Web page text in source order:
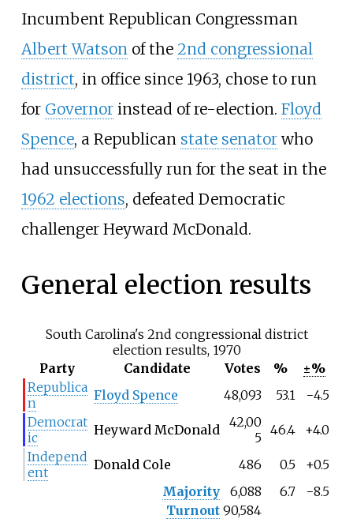
Incumbent Republican Congressman
Albert Watsonof the 2nd congressional
district, in office since 1963, chose to run
for Governorinstead of re-election. Floyd
Spence, a Republican state senatorwho
had unsuccessfully run for the seat in the
1962 elections, defeated Democratic
challenger Heyward McDonald.
General election results
South Carolina's 2nd congressional district
election results, 1970
Party
Candidate Votes %
±%
Republica
n
Floyd Spence 48,093 53.1
−4.5
Democrat
ic
Heyward McDonald
42,00
5 46.4
+4.0
Independ
ent
Donald Cole 486 0.5
+0.5
Majority
6,088 6.7
−8.5
Turnout 90,584